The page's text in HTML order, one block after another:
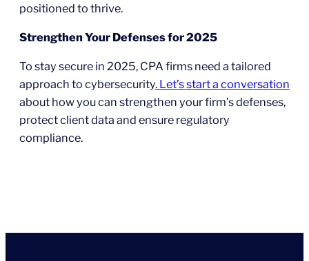
positioned to thrive.
Strengthen Your Defenses for 2025
To stay secure in 2025, CPA firms need a tailored
approach to cybersecurity. Let’s start a conversation
about how you can strengthen your firm’s defenses,
protect client data and ensure regulatory
compliance.